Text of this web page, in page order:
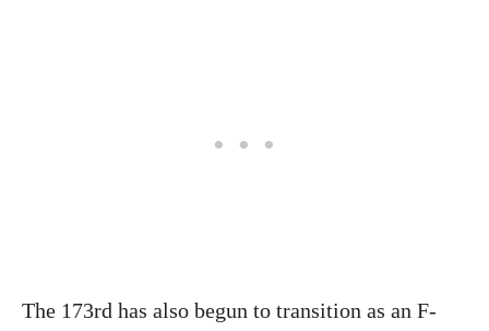
The 173rd has also begun to transition as an F-